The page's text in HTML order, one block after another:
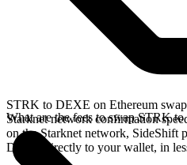
STRK to DEXE on Ethereum
Starknet network confirmation
on the Starknet network, SideShift
DEXE directly to your wallet, in
What are the fees to swap STRK